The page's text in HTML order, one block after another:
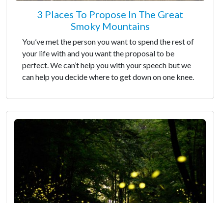
3 Places To Propose In The Great
Smoky Mountains
You’ve met the person you want to spend the rest of
your life with and you want the proposal to be
perfect. We can’t help you with your speech but we
can help you decide where to get down on one knee.